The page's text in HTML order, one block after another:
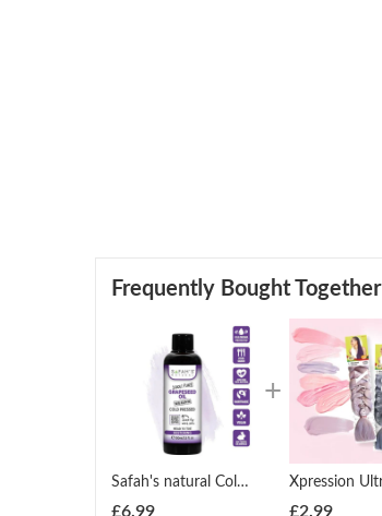
Frequently Bought Together
Safah's natural Cold pressed 100% pure Grape Seed oil
£6.99 £2.99